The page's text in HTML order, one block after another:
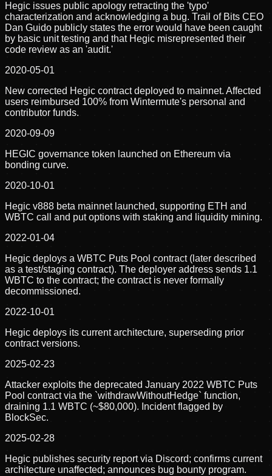
Hegic issues public apology retracting the 'typo'
characterization and acknowledging a bug. Trail of Bits CEO
Dan Guido publicly states the error would have been caught
by basic unit testing and that Hegic misrepresented their
code review as an 'audit.'
2020-05-01
New corrected Hegic contract deployed to mainnet. Affected
users reimbursed 100% from Wintermute's personal and
contributor funds.
2020-09-09
HEGIC governance token launched on Ethereum via
bonding curve.
2020-10-01
Hegic v888 beta mainnet launched, supporting ETH and
WBTC call and put options with staking and liquidity mining.
2022-01-04
Hegic deploys a WBTC Puts Pool contract (later described
as a test/staging contract). The deployer address sends 1.1
WBTC to the contract; the contract is never formally
decommissioned.
2022-10-01
Hegic deploys its current architecture, superseding prior
contract versions.
2025-02-23
Attacker exploits the deprecated January 2022 WBTC Puts
Pool contract via the `withdrawWithoutHedge` function,
draining 1.1 WBTC (~$80,000). Incident flagged by
BlockSec.
2025-02-28
Hegic publishes security report via Discord; confirms current
architecture unaffected; announces bug bounty program.